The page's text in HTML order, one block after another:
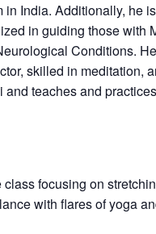
in India. Additionally, he
in guiding those with
Conditions.
skilled in meditation,
and teaches and
focusing on
with flares of yoga